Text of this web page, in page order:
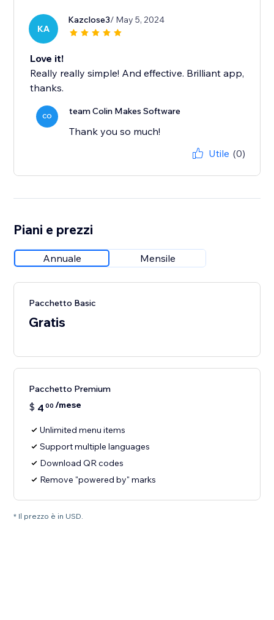
KA
Kazclose3/ May 5, 2024
Love it!
Really really simple! And effective. Brilliant app,
thanks.
CO team Colin Makes Software
Thank you so much!
Utile (0)
Piani e prezzi
Annuale Mensile
Pacchetto Basic
Gratis
Pacchetto Premium
$ 4 00 /mese
Unlimited menu items
Support multiple languages
Download QR codes
Remove "powered by" marks
* Il prezzo è in USD.